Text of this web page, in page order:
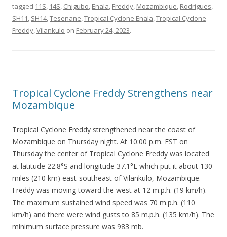
tagged 11S, 14S, Chigubo, Enala, Freddy, Mozambique, Rodrigues,
SH11, SH14,Tesenane,Tropical Cyclone Enala,Tropical Cyclone
Freddy,Vilankulo on February 24, 2023.
Tropical Cyclone Freddy Strengthens near
Mozambique
Tropical Cyclone Freddy strengthened near the coast of
Mozambique on Thursday night. At 10:00 p.m. EST on
Thursday the center of Tropical Cyclone Freddy was located
at latitude 22.8°S and longitude 37.1°E which put it about 130
miles (210 km) east-southeast of Vilankulo, Mozambique.
Freddy was moving toward the west at 12 m.p.h. (19 km/h).
The maximum sustained wind speed was 70 m.p.h. (110
km/h) and there were wind gusts to 85 m.p.h. (135 km/h). The
minimum surface pressure was 983 mb.